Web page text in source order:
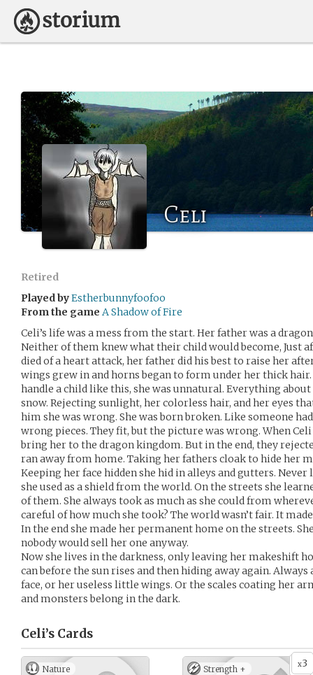
Celi
Retired
Played byEstherbunnyfoofoo
From the game A Shadow of Fire
Celi’s life was a mess from the start. Her father was a
Neither of them knew what their child would become, Just
died of a heart attack, her father did his best to raise her
wings grew in and horns began to form under her thick
handle a child like this, she was unnatural. Everything
snow. Rejecting sunlight, her colorless hair, and her eyes
him she was wrong. She was born broken. Like someone
wrong pieces. They fit, but the picture was wrong. When
bring her to the dragon kingdom. But in the end, they
ran away from home. Taking her fathers cloak to hide her
Keeping her face hidden she hid in alleys and gutters.
she used as a shield from the world. On the streets she
of them. She always took as much as she could from
careful of how much she took? The world wasn’t fair. It
In the end she made her permanent home on the streets.
nobody would sell her one anyway.
Now she lives in the darkness, only leaving her makeshift
can before the sun rises and then hiding away again.
face, or her useless little wings. Or the scales coating her
and monsters belong in the dark.
Celi’s Cards
Nature x3
Strength +